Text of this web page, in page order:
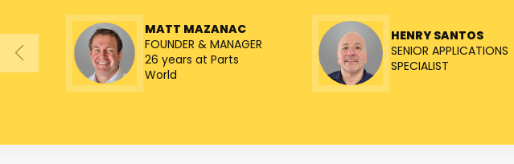
MATT MAZANAC
FOUNDER & MANAGER
26 years at Parts
World
HENRY SANTOS
SENIOR APPLICATIONS
SPECIALIST